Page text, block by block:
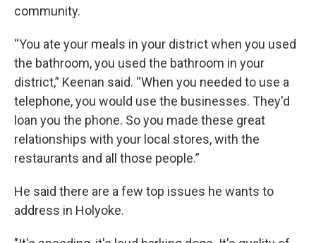
community.
“You ate your meals in your district when you used
the bathroom, you used the bathroom in your
district,” Keenan said. “When you needed to use a
telephone, you would use the businesses. They'd
loan you the phone. So you made these great
relationships with your local stores, with the
restaurants and all those people.”
He said there are a few top issues he wants to
address in Holyoke.